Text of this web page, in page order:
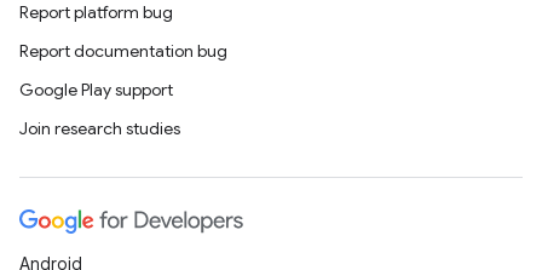
Report platform bug
Report documentation bug
Google Play support
Join research studies
Android